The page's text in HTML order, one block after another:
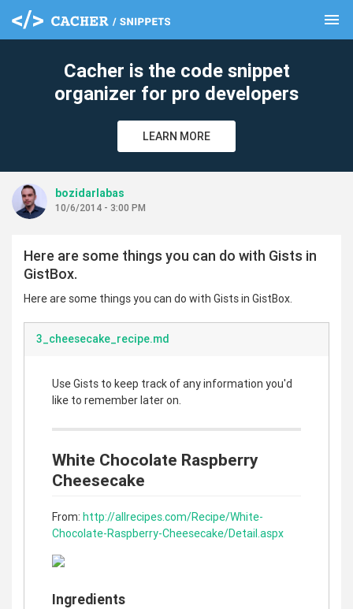
menu
Cacher is the code snippet
organizer for pro developers
LEARN MORE
bozidarlabas
10/6/2014 - 3:00 PM
Here are some things you can do with Gists in
GistBox.
Here are some things you can do with Gists in GistBox.
3_cheesecake_recipe.md
Use Gists to keep track of any information you'd
like to remember later on.
White Chocolate Raspberry
Cheesecake
From: http://allrecipes.com/Recipe/White-
Chocolate-Raspberry-Cheesecake/Detail.aspx
Ingredients
clear